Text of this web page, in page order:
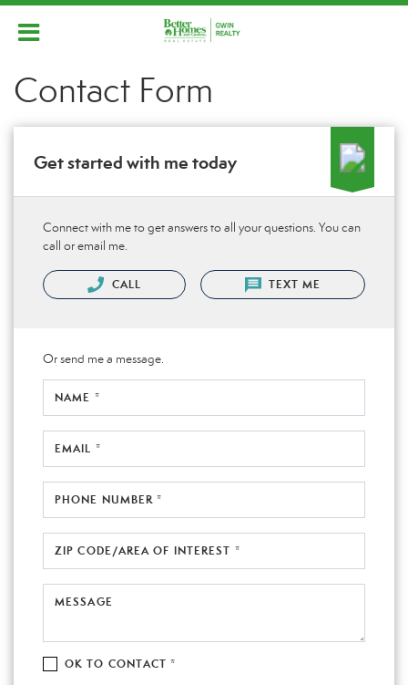
Contact Form
Get started with me today
Connect with me to get answers to all your questions. You can
call or email me.
CALL TEXT ME
Or send me a message.
NAME *
EMAIL *
PHONE NUMBER *
ZIP CODE/AREA OF INTEREST *
MESSAGE
OK TO CONTACT *